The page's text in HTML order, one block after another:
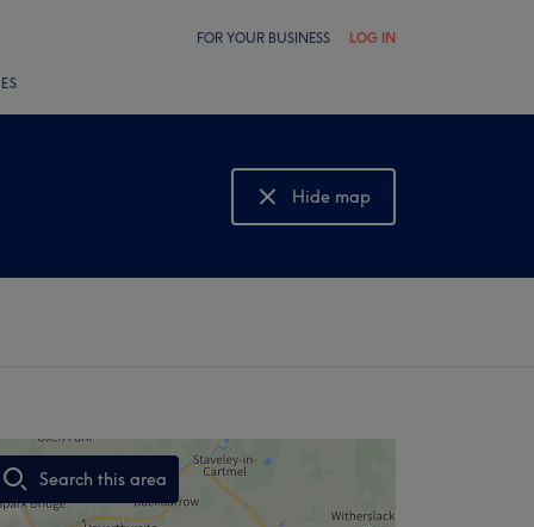
FOR YOUR BUSINESS LOG IN
Hide map
Show map
Search this area
,